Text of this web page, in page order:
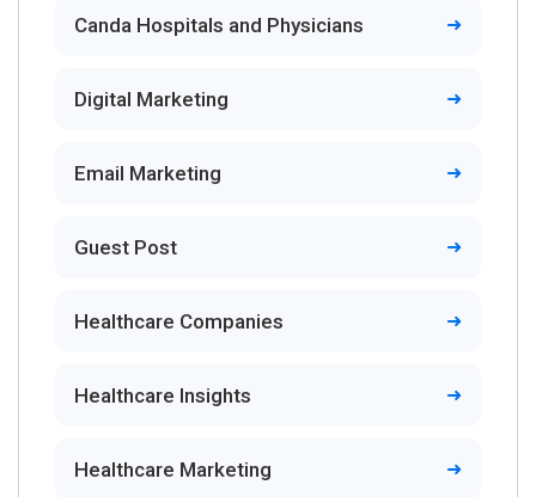
Canda Hospitals and Physicians
Digital Marketing
Email Marketing
Guest Post
Healthcare Companies
Healthcare Insights
Healthcare Marketing